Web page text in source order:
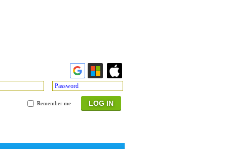
Password
Remember me